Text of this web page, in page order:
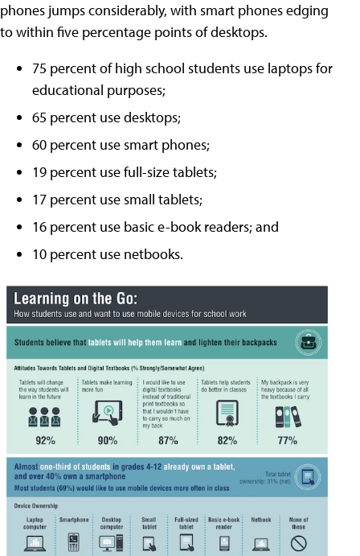
phones jumps considerably, with smart phones edging
to within five percentage points of desktops.
75 percent of high school students use laptops for
educational purposes;
65 percent use desktops;
60 percent use smart phones;
19 percent use full-size tablets;
17 percent use small tablets;
16 percent use basic e-book readers; and
10 percent use netbooks.